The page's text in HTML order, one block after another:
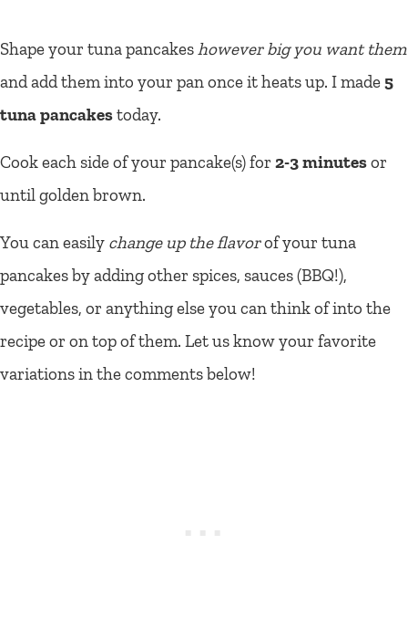
Shape your tuna pancakes however big you want them
and add them into your pan once it heats up. I made5
tuna pancakestoday.
Cook each side of your pancake(s) for 2-3 minutesor
until golden brown.
You can easily change up the flavorof your tuna
pancakes by adding other spices, sauces (BBQ!),
vegetables, or anything else you can think of into the
recipe or on top of them. Let us know your favorite
variations in the comments below!